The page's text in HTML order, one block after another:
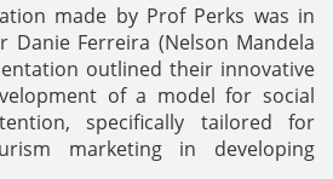
made by Prof Perks was in
Danie Ferreira (Nelson Mandela
outlined their innovative
of a model for social
specifically tailored for
marketing in developing